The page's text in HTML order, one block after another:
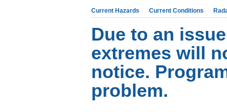
Current Hazards Current Conditions
Due to an
extremes will
notice.
problem.